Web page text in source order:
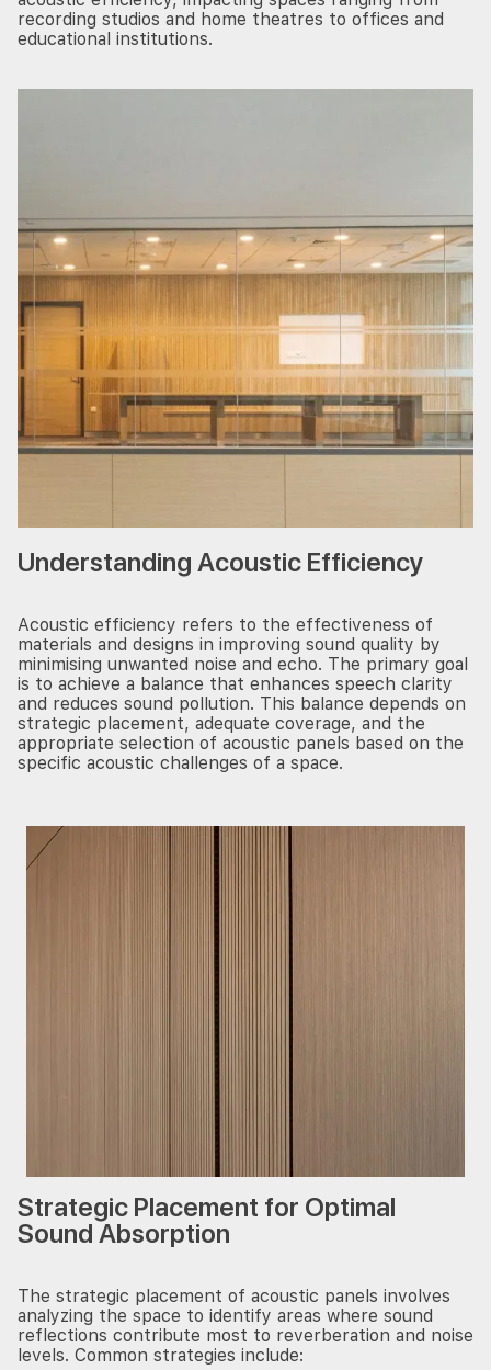
recording studios and home theatres to offices and
educational institutions.
Understanding Acoustic Efficiency
Acoustic efficiency refers to the effectiveness of
materials and designs in improving sound quality by
minimising unwanted noise and echo. The primary goal
is to achieve a balance that enhances speech clarity
and reduces sound pollution. This balance depends on
strategic placement, adequate coverage, and the
appropriate selection of acoustic panels based on the
specific acoustic challenges of a space.
Strategic Placement for Optimal
Sound Absorption
The strategic placement of acoustic panels involves
analyzing the space to identify areas where sound
reflections contribute most to reverberation and noise
levels. Common strategies include: